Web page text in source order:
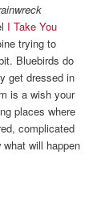
I Take You
trying to
Bluebirds do
get dressed in
is a wish your
places where
complicated
will happen